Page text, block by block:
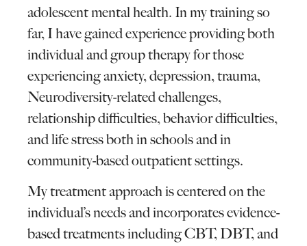
adolescent mental health. In my training so
far, I have gained experience providing both
individual and group therapy for those
experiencing anxiety, depression, trauma,
Neurodiversity-related challenges,
relationship difficulties, behavior difficulties,
and life stress both in schools and in
community-based outpatient settings.
My treatment approach is centered on the
individual’s needs and incorporates evidence-
based treatments including CBT, DBT, and